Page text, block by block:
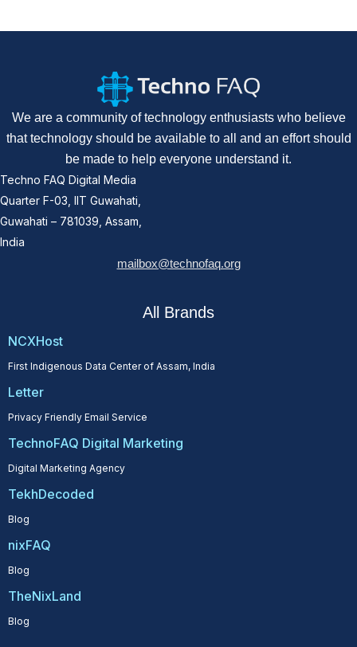
We are a community of technology enthusiasts who believe
that technology should be available to all and an effort should
be made to help everyone understand it.
Techno FAQ Digital Media
Quarter F-03, IIT Guwahati,
Guwahati – 781039, Assam,
India
mailbox@technofaq.org
All Brands
NCXHost
First Indigenous Data Center of Assam, India
Letter
Privacy Friendly Email Service
TechnoFAQ Digital Marketing
Digital Marketing Agency
TekhDecoded
Blog
nixFAQ
Blog
TheNixLand
Blog